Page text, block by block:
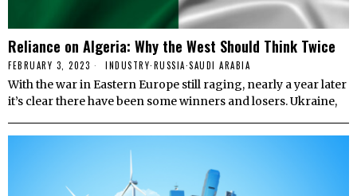
Reliance on Algeria: Why the West Should Think Twice
FEBRUARY 3, 2023 INDUSTRY·RUSSIA·SAUDI ARABIA
With the war in Eastern Europe still raging, nearly a year later
it’s clear there have been some winners and losers. Ukraine,